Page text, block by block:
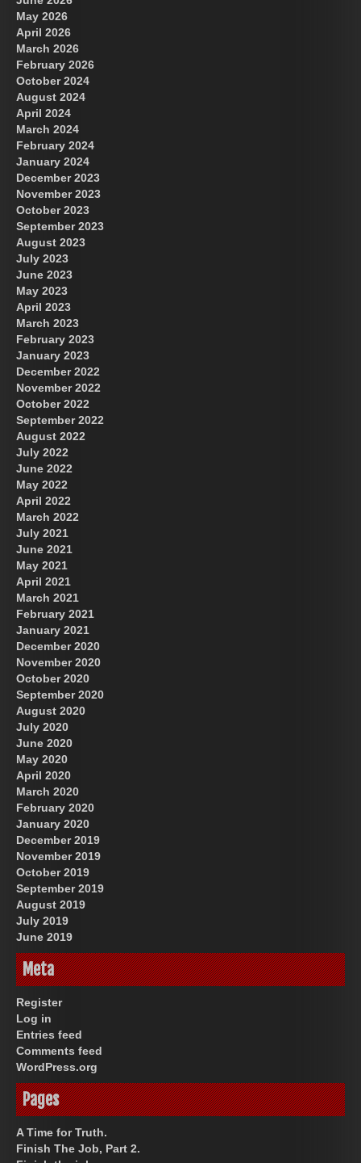
May 2026
April 2026
March 2026
February 2026
October 2024
August 2024
April 2024
March 2024
February 2024
January 2024
December 2023
November 2023
October 2023
September 2023
August 2023
July 2023
June 2023
May 2023
April 2023
March 2023
February 2023
January 2023
December 2022
November 2022
October 2022
September 2022
August 2022
July 2022
June 2022
May 2022
April 2022
March 2022
July 2021
June 2021
May 2021
April 2021
March 2021
February 2021
January 2021
December 2020
November 2020
October 2020
September 2020
August 2020
July 2020
June 2020
May 2020
April 2020
March 2020
February 2020
January 2020
December 2019
November 2019
October 2019
September 2019
August 2019
July 2019
June 2019
Meta
Register
Log in
Entries feed
Comments feed
WordPress.org
Pages
A Time for Truth.
Finish The Job, Part 2.